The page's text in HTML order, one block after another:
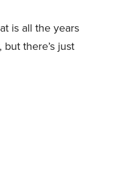
is all the years
there’s just